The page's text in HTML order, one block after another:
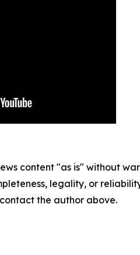
content "as is" without
legality, or
the author above.